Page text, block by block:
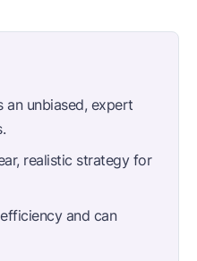
an unbiased, expert
realistic strategy for
and can